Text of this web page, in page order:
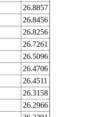
26.8857
26.8456
26.8256
26.7261
26.5096
26.4706
26.4511
26.3158
26.2966